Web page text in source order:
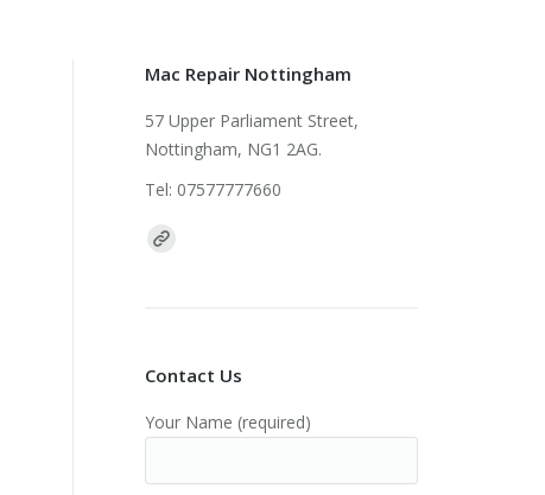
Mac Repair Nottingham
57 Upper Parliament Street,
Nottingham, NG1 2AG.
Tel: 07577777660
Find us on:
Contact Us
Your Name (required)